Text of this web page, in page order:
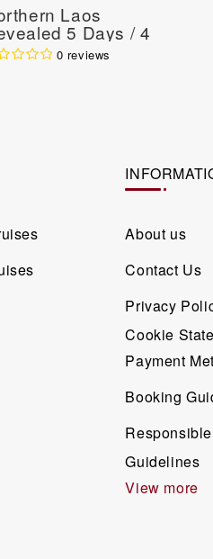
Laos
5 Days / 4
0 reviews
About us
Contact Us
Privacy
Cookie
Payment
Booking
Guidelines
View more